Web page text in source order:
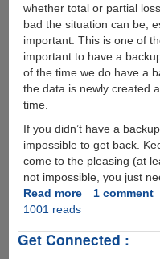
whether total or partial
bad the situation can be,
important. This is one of
important to have a
of the time we do have a
the data is newly created
time.
If you didn’t have a
impossible to get back.
come to the pleasing (at
not impossible, you just
Read moreabout
Recover
1 comment
1001 reads
Get Connected :